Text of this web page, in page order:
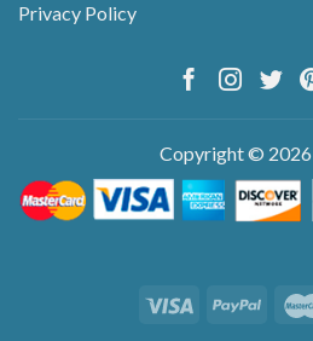
Privacy Policy
Copyright ©